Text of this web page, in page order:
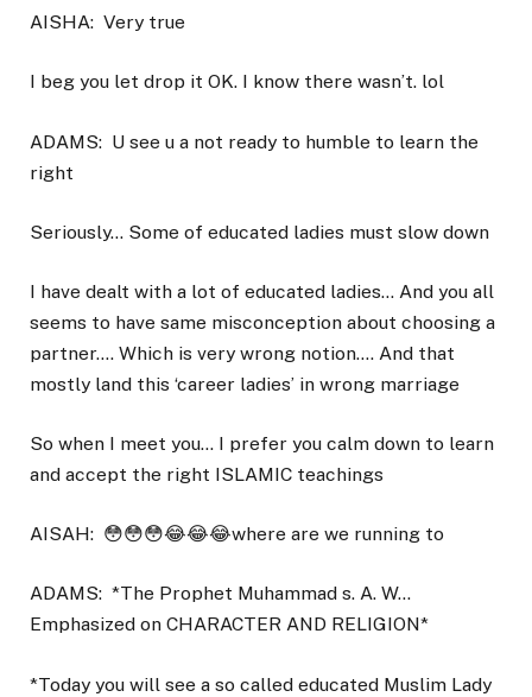
AISHA: Very true
I beg you let drop it OK. I know there wasn’t. lol
ADAMS: U see u a not ready to humble to learn the
right
Seriously… Some of educated ladies must slow down
I have dealt with a lot of educated ladies… And you all
seems to have same misconception about choosing a
partner…. Which is very wrong notion…. And that
mostly land this ‘career ladies’ in wrong marriage
So when I meet you… I prefer you calm down to learn
and accept the right ISLAMIC teachings
AISAH: 😳😳😳😂😂😂where are we running to
ADAMS: *The Prophet Muhammad s. A. W…
Emphasized on CHARACTER AND RELIGION*
*Today you will see a so called educated Muslim Lady